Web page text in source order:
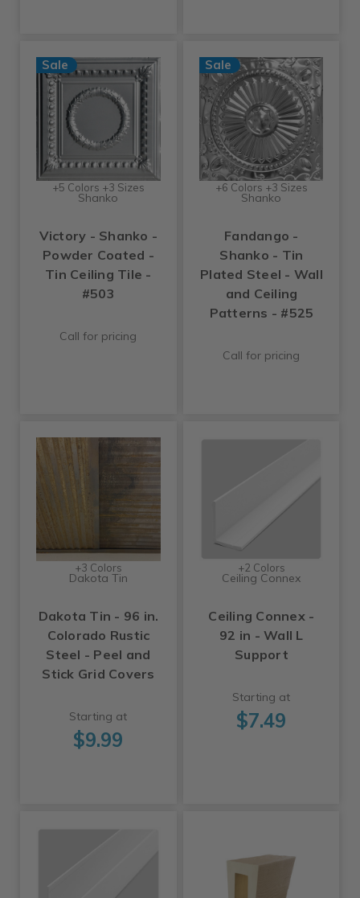
Sale
+5 Colors +3 Sizes
Shanko
Victory - Shanko -
Powder Coated -
Tin Ceiling Tile -
#503
Call for pricing
Sale
+6 Colors +3 Sizes
Shanko
Fandango -
Shanko - Tin
Plated Steel - Wall
and Ceiling
Patterns - #525
Call for pricing
+3 Colors
Dakota Tin
Dakota Tin - 96 in.
Colorado Rustic
Steel - Peel and
Stick Grid Covers
Starting at
$9.99
+2 Colors
Ceiling Connex
Ceiling Connex -
92 in - Wall L
Support
Starting at
$7.49